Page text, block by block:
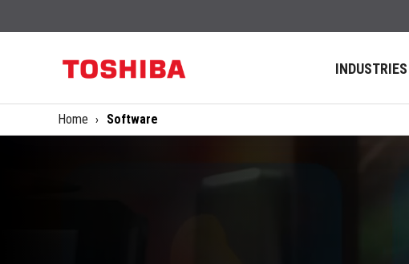
INDUSTRIES
Home Software